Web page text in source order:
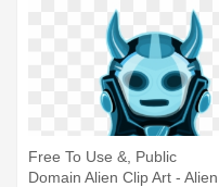
Free To Use &, Public
Domain Alien Clip Art - Alien